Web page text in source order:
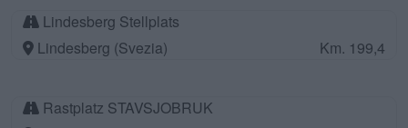
Lindesberg Stellplats
Lindesberg (Svezia)
Km. 199,4
Rastplatz STAVSJOBRUK